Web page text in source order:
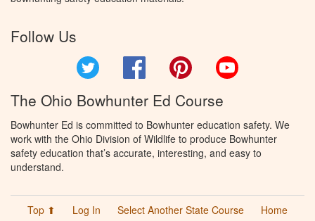
Follow Us
Facebook Pinterest
The Ohio Bowhunter Ed Course
Bowhunter Ed is committed to Bowhunter education safety. We
work with the Ohio Division of Wildlife to produce Bowhunter
safety education that’s accurate, interesting, and easy to
understand.
Top ⬆ Log In Select Another State Course
Home